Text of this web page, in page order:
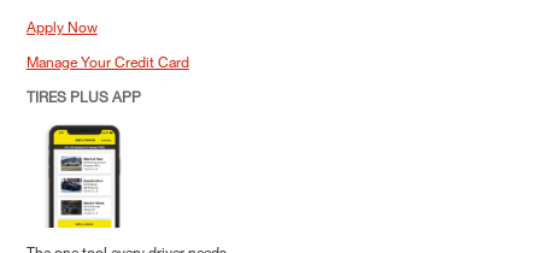
Apply Now
Manage Your Credit Card
TIRES PLUS APP